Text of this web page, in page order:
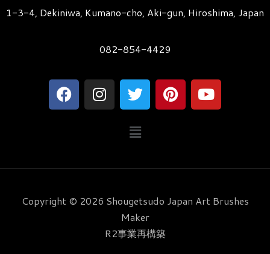
1-3-4, Dekiniwa, Kumano-cho, Aki-gun, Hiroshima, Japan
082-854-4429
F
a
c
I
n
s
m
T
w
i
t
P
i
n
t
Y
o
u
メ
ニ
ー
Copyright © 2026 Shougetsudo Japan Art Brushes
Maker
R2事業再構築